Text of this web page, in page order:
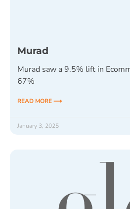
Murad
Murad saw a 9.5% lift in
67%
READ MORE ⟶
January 3, 2025